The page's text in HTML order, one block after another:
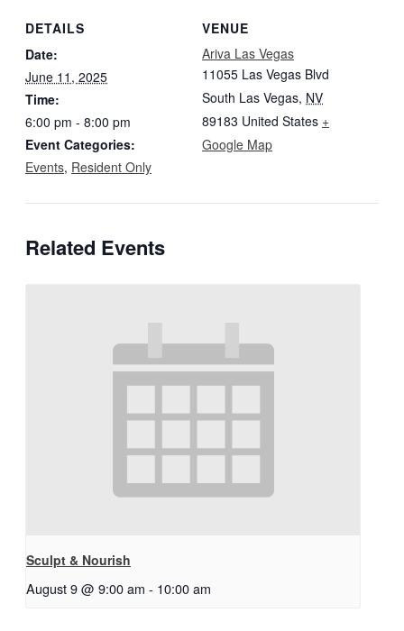
DETAILS
Date:
June 11, 2025
Time:
6:00 pm - 8:00 pm
Event Categories:
Events, Resident Only
VENUE
Ariva Las Vegas
11055 Las Vegas Blvd
South Las Vegas, NV
89183 United States +
Google Map
Related Events
Sculpt & Nourish
August 9 @ 9:00 am - 10:00 am